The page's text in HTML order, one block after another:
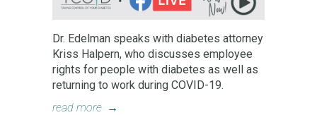
Dr. Edelman speaks with diabetes attorney
Kriss Halpern, who discusses employee
rights for people with diabetes as well as
returning to work during COVID-19.
read more →